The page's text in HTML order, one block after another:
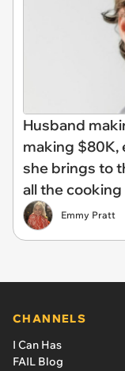
Husband
making $80K,
she brings to
all the cooking
Emmy Pratt
CHANNELS
I Can Has
FAIL Blog